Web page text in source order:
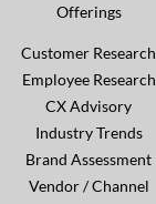
Offerings
Customer Research
Employee Research
CX Advisory
Industry Trends
Brand Assessment
Vendor / Channel